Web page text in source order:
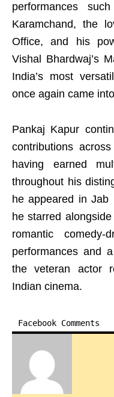
performances
Karamchand, the
Office, and his
Vishal Bhardwaj’s
India’s most
once again came
Pankaj Kapur
contributions
having earned
throughout his
he appeared in Jab
he starred
romantic
performances and
the veteran actor
Indian cinema.
Facebook Comments